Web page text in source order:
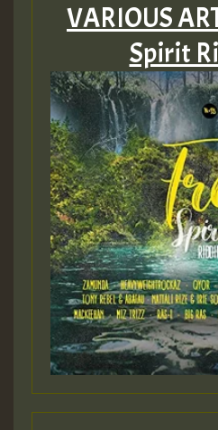
VARIOUS
Spirit